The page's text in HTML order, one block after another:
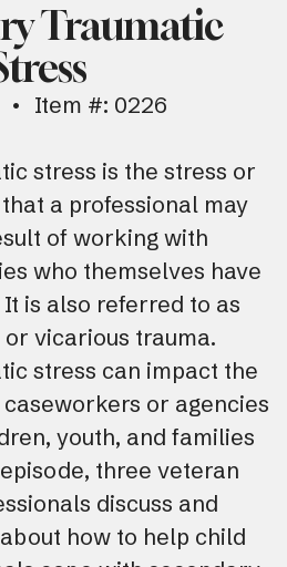
Traumatic
Item #: 0226
stress is the stress or
a professional may
of working with
who themselves have
is also referred to as
vicarious trauma.
stress can impact the
or agencies
youth, and families
three veteran
discuss and
how to help child